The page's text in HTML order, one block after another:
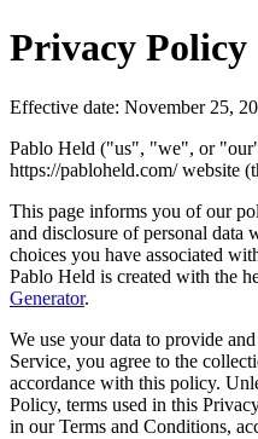
Privacy Policy
Effective date: November 25,
Pablo Held ("us", "we", or
https://pabloheld.com/ website
This page informs you of our
and disclosure of personal data
choices you have associated
Pablo Held is created with the
Generator.
We use your data to provide
Service, you agree to the
accordance with this policy.
Policy, terms used in this
in our Terms and Conditions,